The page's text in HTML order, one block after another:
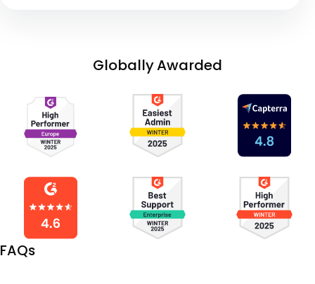
Globally Awarded
FAQs